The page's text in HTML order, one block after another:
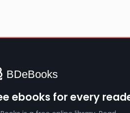
ebooks for every